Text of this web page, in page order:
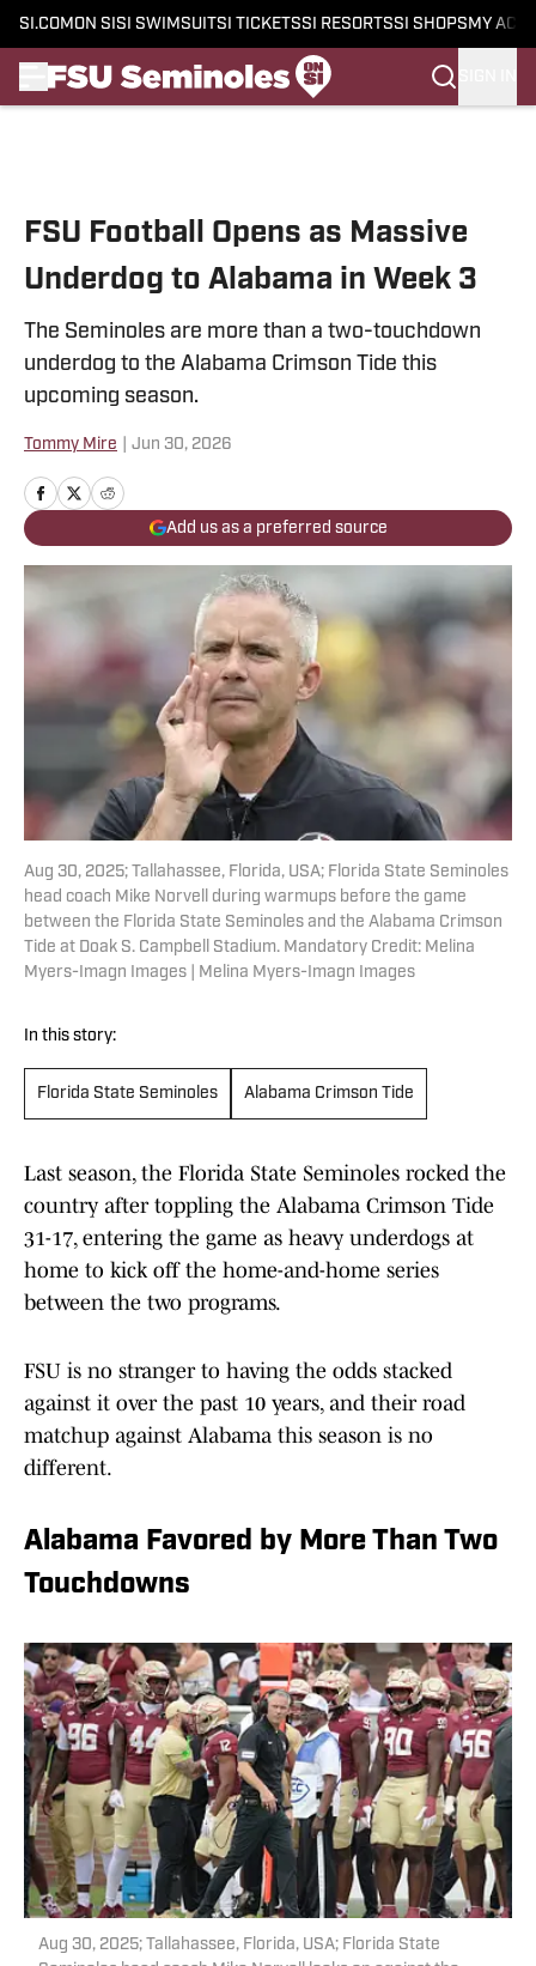
SI.COM ON SI SI SWIMSUITSI TICKETSSI RESORTSSI SHOPS MY
FSU Football Opens as Massive
Underdog to Alabama in Week 3
The Seminoles are more than a two-touchdown
underdog to the Alabama Crimson Tide this
upcoming season.
Tommy Mire Jun 30, 2026
Add us as a preferred source
Aug 30, 2025; Tallahassee, Florida, USA; Florida State Seminoles
head coach Mike Norvell during warmups before the game
between the Florida State Seminoles and the Alabama Crimson
Tide at Doak S. Campbell Stadium. Mandatory Credit: Melina
Myers-Imagn Images | Melina Myers-Imagn Images
In this story:
Florida State Seminoles Alabama Crimson Tide
Last season, the Florida State Seminoles rocked the
country after toppling the Alabama Crimson Tide
31-17, entering the game as heavy underdogs at
home to kick off the home-and-home series
between the two programs.
FSU is no stranger to having the odds stacked
against it over the past 10 years, and their road
matchup against Alabama this season is no
different.
Alabama Favored by More Than Two
Touchdowns
Aug 30, 2025; Tallahassee, Florida, USA; Florida State